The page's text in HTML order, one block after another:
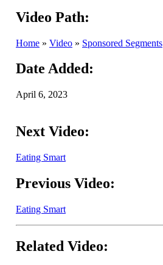
Video Path:
Home » Video » Sponsored Segments
Date Added:
April 6, 2023
Next Video:
Eating Smart
Previous Video:
Eating Smart
Related Video: